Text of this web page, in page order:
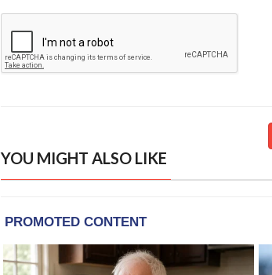
YOU MIGHT ALSO LIKE